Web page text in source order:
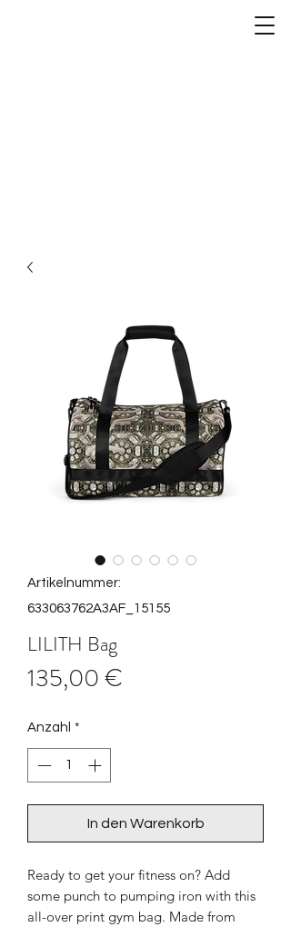
Artikelnummer:
633063762A3AF_15155
LILITH Bag
135,00 €
Anzahl *
In den Warenkorb
Ready to get your fitness on? Add
some punch to pumping iron with this
all-over print gym bag. Made from